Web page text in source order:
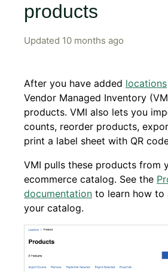
products
Updated 10 months ago
After you have added locations
Vendor Managed Inventory
products. VMI also lets you
counts, reorder products,
print a label sheet with QR
VMI pulls these products from
ecommerce catalog. See the
documentation to learn how to
your catalog.